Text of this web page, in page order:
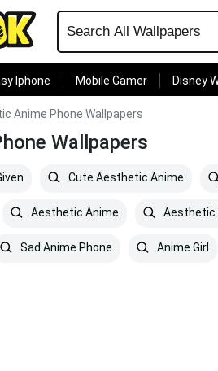
Iphone Mobile Gamer Disney
Anime Phone Wallpapers
Wallpapers
Cute Aesthetic Anime
Aesthetic Anime Aesthetic
Sad Anime Phone Anime Girl